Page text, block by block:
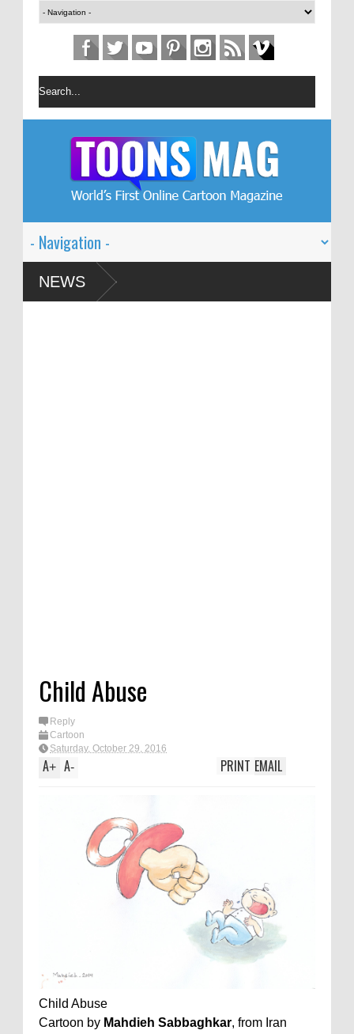
NEWS
– Solin
Child Abuse
Reply
Cartoon
Saturday, October 29, 2016
A+ A- EMAIL
PRINT
Child Abuse
Cartoon by Mahdieh Sabbaghkar, from Iran